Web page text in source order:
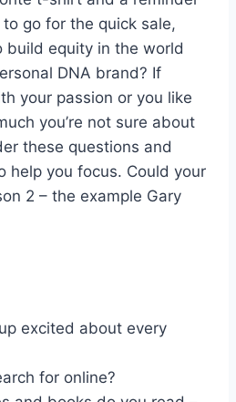
go for the quick sale,
build equity in the world
DNA brand? If
your passion or you like
you’re not sure about
these questions and
help you focus. Could your
2 – the example Gary
excited about every
for online?